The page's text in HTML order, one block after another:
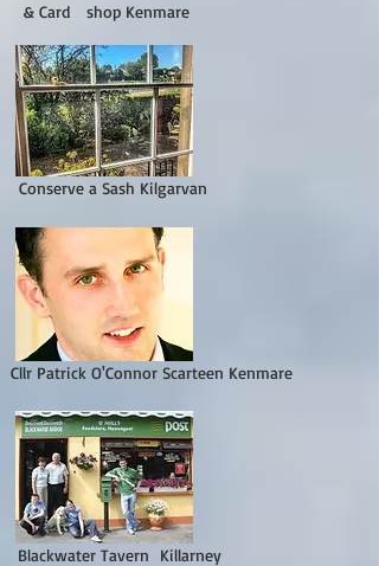
& Card shop Kenmare
Conserve a Sash Kilgarvan
Cllr Patrick O'Connor Scarteen Kenmare
Blackwater Tavern Killarney